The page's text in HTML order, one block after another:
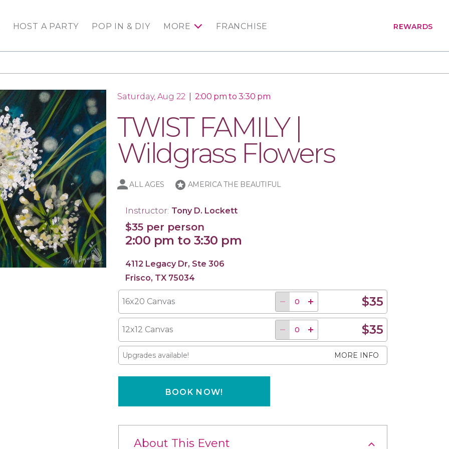
HOST A PARTY POP IN & DIY MORE FRANCHISE REWARDS
Saturday, Aug 22 2:00 pm to 3:30 pm
TWIST FAMILY |
Wildgrass Flowers
ALL AGES stars AMERICA THE BEAUTIFUL
Instructor: Tony D. Lockett
$35 per person
2:00 pm to 3:30 pm
4112 Legacy Dr, Ste 306
Frisco, TX 75034
16x20 Canvas $35
12x12 Canvas $35
Upgrades available! MORE INFO
BOOK NOW!
About This Event